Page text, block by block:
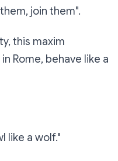
join them".
this maxim
Rome, behave like a
like a wolf."